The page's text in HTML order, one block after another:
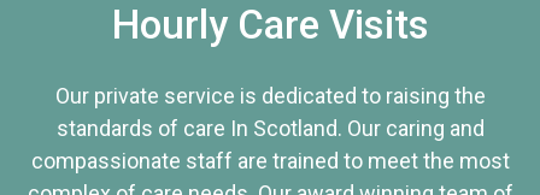
Hourly Care Visits
Our private service is dedicated to raising the
standards of care In Scotland. Our caring and
compassionate staff are trained to meet the most